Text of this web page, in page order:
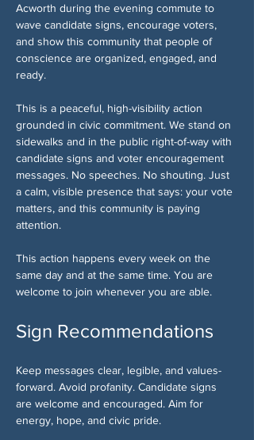
Acworth during the evening commute to
wave candidate signs, encourage voters,
and show this community that people of
conscience are organized, engaged, and
ready.
This is a peaceful, high-visibility action
grounded in civic commitment. We stand on
sidewalks and in the public right-of-way with
candidate signs and voter encouragement
messages. No speeches. No shouting. Just
a calm, visible presence that says: your vote
matters, and this community is paying
attention.
This action happens every week on the
same day and at the same time. You are
welcome to join whenever you are able.
Sign Recommendations
Keep messages clear, legible, and values-
forward. Avoid profanity. Candidate signs
are welcome and encouraged. Aim for
energy, hope, and civic pride.